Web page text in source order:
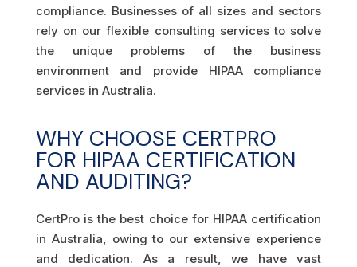
compliance. Businesses of all sizes and sectors
rely on our flexible consulting services to solve
the unique problems of the business
environment and provide HIPAA compliance
services in Australia.
WHY CHOOSE CERTPRO
FOR HIPAA CERTIFICATION
AND AUDITING?
CertPro is the best choice for HIPAA certification
in Australia, owing to our extensive experience
and dedication. As a result, we have vast